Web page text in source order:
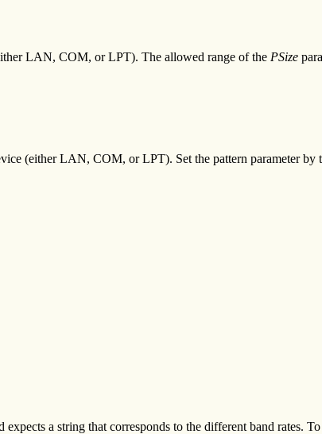
LAN, COM, or LPT). The allowed range of the PSize
(either LAN, COM, or LPT). Set the pattern parameter by
expects a string that corresponds to the different band rates.